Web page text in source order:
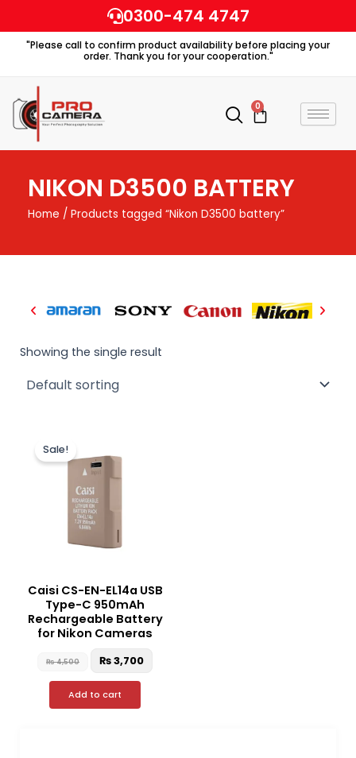
to
content
0300-474 4747
"Please call to confirm product availability before placing your
order. Thank you for your cooperation."
0
Cart
NIKON D3500 BATTERY
Home / Products tagged “Nikon D3500 battery”
Showing the single result
Sale!
Caisi CS-EN-EL14a USB
Type-C 950mAh
Rechargeable Battery
for Nikon Cameras
₨4,500
was:
₨ 4,500.
₨3,700
Add to cart